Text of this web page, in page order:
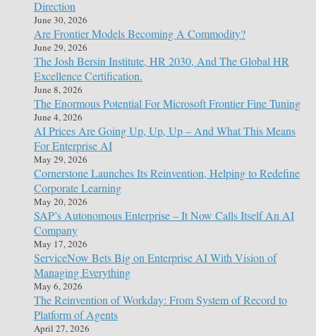
Direction
June 30, 2026
Are Frontier Models Becoming A Commodity?
June 29, 2026
The Josh Bersin Institute, HR 2030, And The Global HR
Excellence Certification.
June 8, 2026
The Enormous Potential For Microsoft Frontier Fine Tuning
June 4, 2026
AI Prices Are Going Up, Up, Up – And What This Means
For Enterprise AI
May 29, 2026
Cornerstone Launches Its Reinvention, Helping to Redefine
Corporate Learning
May 20, 2026
SAP’s Autonomous Enterprise – It Now Calls Itself An AI
Company
May 17, 2026
ServiceNow Bets Big on Enterprise AI With Vision of
Managing Everything
May 6, 2026
The Reinvention of Workday: From System of Record to
Platform of Agents
April 27, 2026